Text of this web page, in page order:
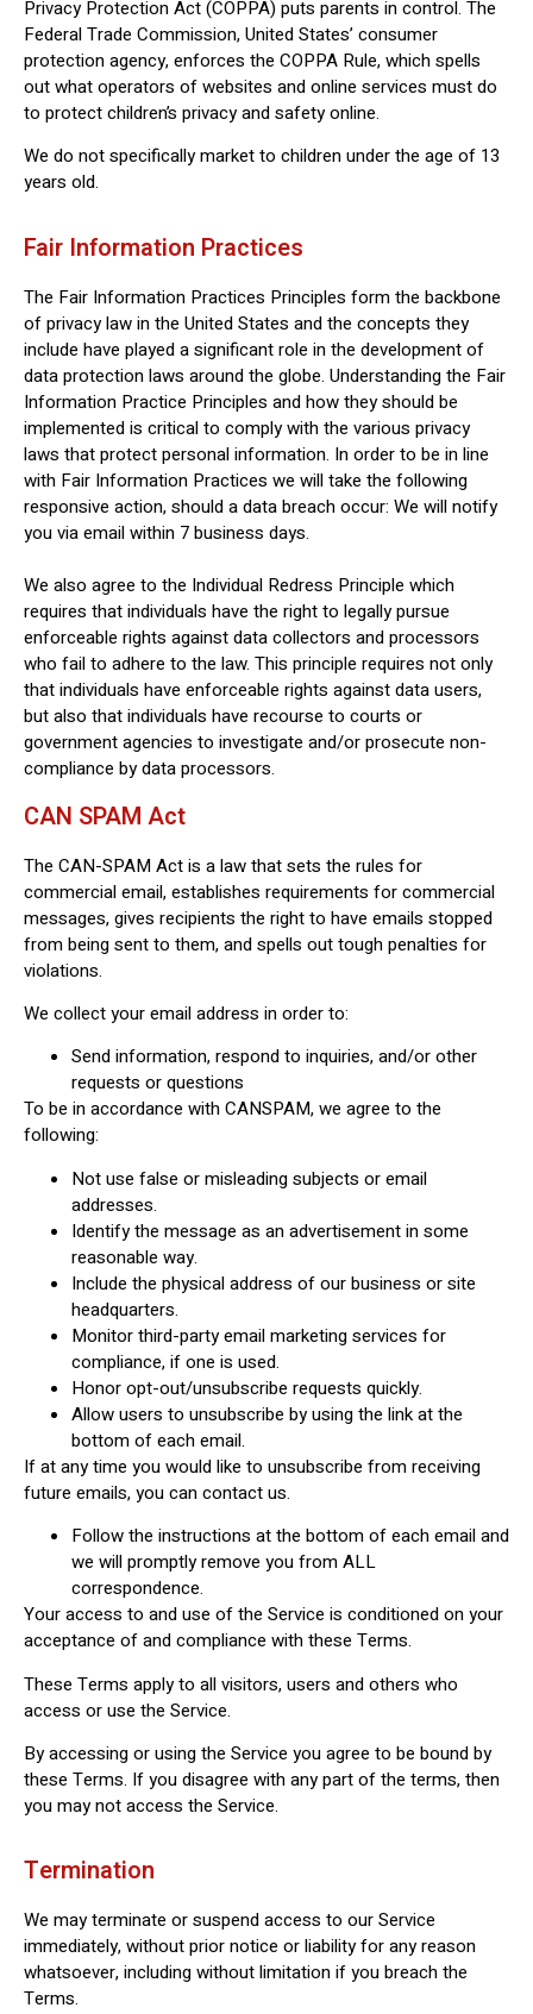
Privacy Protection Act (COPPA) puts parents in control. The
Federal Trade Commission, United States’ consumer
protection agency, enforces the COPPA Rule, which spells
out what operators of websites and online services must do
to protect children’s privacy and safety online.
We do not specifically market to children under the age of 13
years old.
Fair Information Practices
The Fair Information Practices Principles form the backbone
of privacy law in the United States and the concepts they
include have played a significant role in the development of
data protection laws around the globe. Understanding the Fair
Information Practice Principles and how they should be
implemented is critical to comply with the various privacy
laws that protect personal information. In order to be in line
with Fair Information Practices we will take the following
responsive action, should a data breach occur: We will notify
you via email within 7 business days.
We also agree to the Individual Redress Principle which
requires that individuals have the right to legally pursue
enforceable rights against data collectors and processors
who fail to adhere to the law. This principle requires not only
that individuals have enforceable rights against data users,
but also that individuals have recourse to courts or
government agencies to investigate and/or prosecute non-
compliance by data processors.
CAN SPAM Act
The CAN-SPAM Act is a law that sets the rules for
commercial email, establishes requirements for commercial
messages, gives recipients the right to have emails stopped
from being sent to them, and spells out tough penalties for
violations.
We collect your email address in order to:
Send information, respond to inquiries, and/or other
requests or questions
To be in accordance with CANSPAM, we agree to the
following:
Not use false or misleading subjects or email
addresses.
Identify the message as an advertisement in some
reasonable way.
Include the physical address of our business or site
headquarters.
Monitor third-party email marketing services for
compliance, if one is used.
Honor opt-out/unsubscribe requests quickly.
Allow users to unsubscribe by using the link at the
bottom of each email.
If at any time you would like to unsubscribe from receiving
future emails, you can contact us.
Follow the instructions at the bottom of each email and
we will promptly remove you from ALL
correspondence.
Your access to and use of the Service is conditioned on your
acceptance of and compliance with these Terms.
These Terms apply to all visitors, users and others who
access or use the Service.
By accessing or using the Service you agree to be bound by
these Terms. If you disagree with any part of the terms, then
you may not access the Service.
Termination
We may terminate or suspend access to our Service
immediately, without prior notice or liability for any reason
whatsoever, including without limitation if you breach the
Terms.